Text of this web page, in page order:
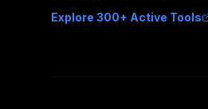
Explore 300+ Active Tools